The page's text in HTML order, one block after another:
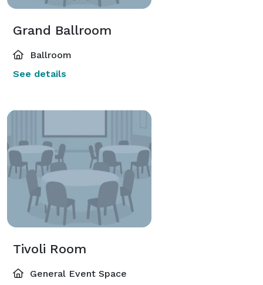
Grand Ballroom
Ballroom
See details
Tivoli Room
General Event Space